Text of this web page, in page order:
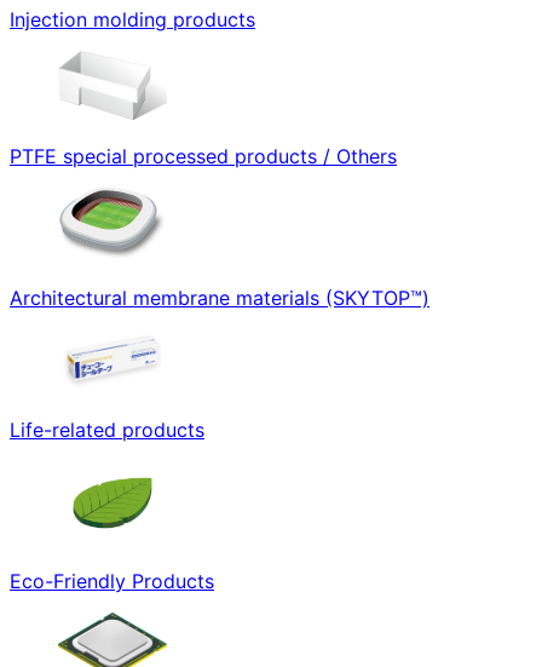
Injection molding products
PTFE special processed products / Others
Architectural membrane materials (SKYTOP™)
Life-related products
Eco-Friendly Products